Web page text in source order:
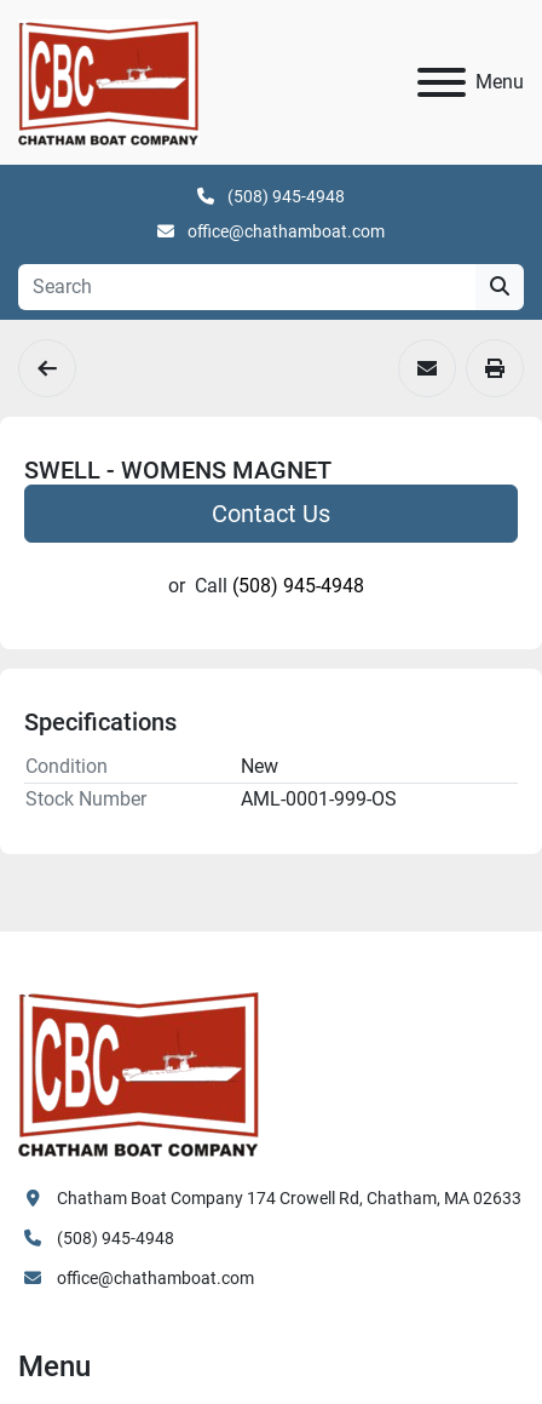
Menu
(508) 945-4948
office@chathamboat.com
SWELL - WOMENS MAGNET
Contact Us
or Call (508) 945-4948
Specifications
Condition
New
Stock Number
AML-0001-999-OS
Chatham Boat Company 174 Crowell Rd, Chatham, MA 02633
(508) 945-4948
office@chathamboat.com
Menu